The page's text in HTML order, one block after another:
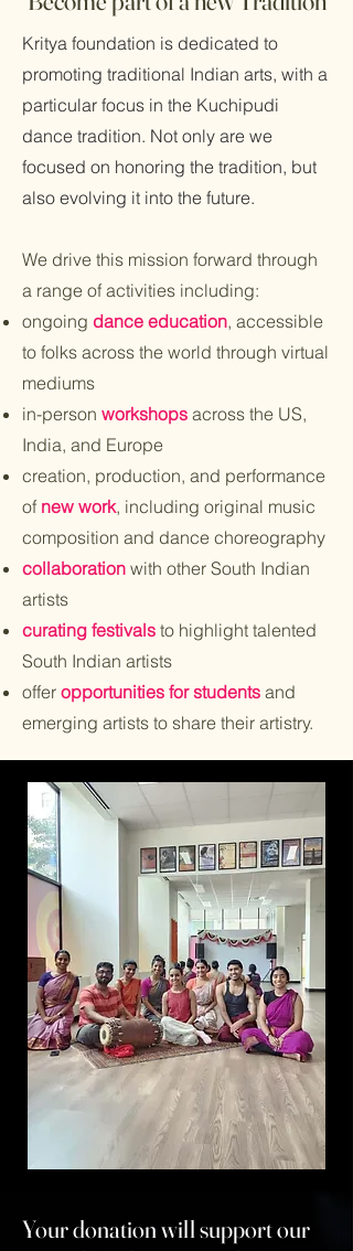
Kritya foundation is dedicated to
promoting traditional Indian arts, with a
particular focus in the Kuchipudi
dance tradition. Not only are we
focused on honoring the tradition, but
also evolving it into the future.
We drive this mission forward through
a range of activities including:
ongoing dance education, accessible
to folks across the world through virtual
mediums
in-person workshops across the US,
India, and Europe
creation, production, and performance
of new work, including original music
composition and dance choreography
collaboration with other South Indian
artists
curating festivals to highlight talented
South Indian artists
offer opportunities for students and
emerging artists to share their artistry.
Your donation will support our